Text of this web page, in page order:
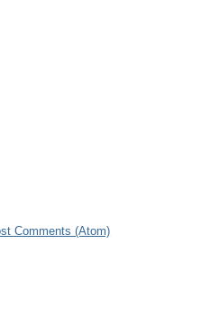
Comments (Atom)